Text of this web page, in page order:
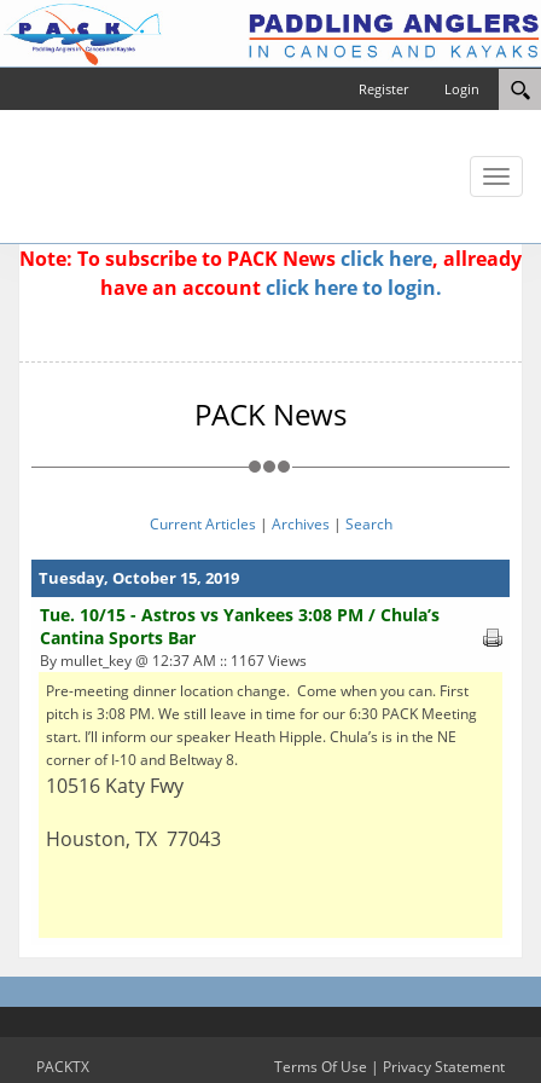
Login
Register
Toggle
Note: To subscribe to PACK Newsclick here, allready
have an accountclick here to login.
PACK News
Current Articles | Archives | Search
Tuesday, October 15, 2019
Tue. 10/15 - Astros vs Yankees 3:08 PM / Chula’s
Cantina Sports Bar
By mullet_key @ 12:37 AM :: 1167 Views
Pre-meeting dinner location change. Come when you can. First
pitch is 3:08 PM. We still leave in time for our 6:30 PACK Meeting
start. I’ll inform our speaker Heath Hipple. Chula’s is in the NE
corner of I-10 and Beltway 8.
10516 Katy Fwy
Houston, TX 77043
PACKTX Terms Of Use | Privacy Statement